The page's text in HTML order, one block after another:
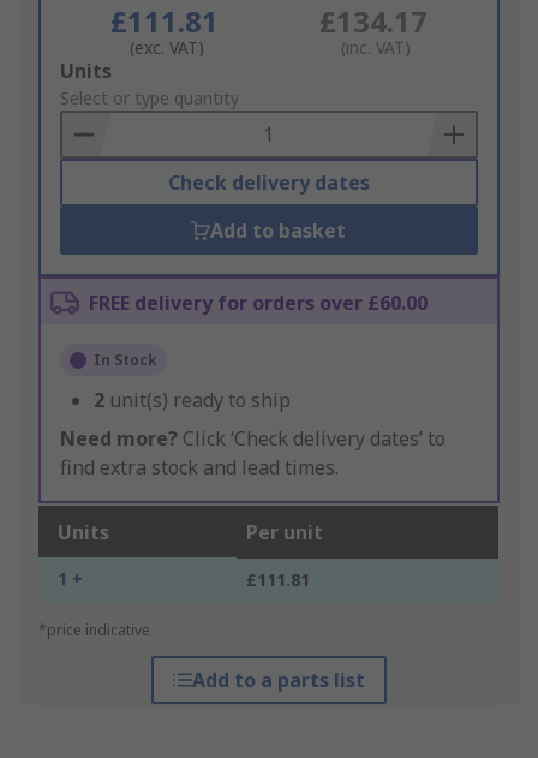
£111.81
(exc. VAT)
£134.17
(inc. VAT)
Add
to
Basket
Units
Select or type quantity
Check delivery dates
Add to basket
FREE delivery for orders over £60.00
In Stock
2 unit(s) ready to ship
Need more? Click ‘Check delivery dates’ to
find extra stock and lead times.
Units Per unit
1 + £111.81
*price indicative
Add to a parts list